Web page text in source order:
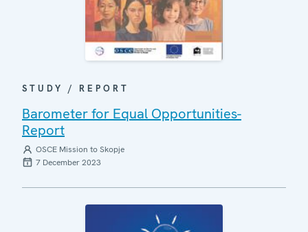
STUDY / REPORT
Barometer for Equal Opportunities-
Report
OSCE Mission to Skopje
7 December 2023